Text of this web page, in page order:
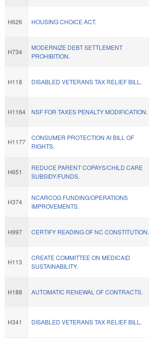
H626 HOUSING CHOICE ACT.
H734
MODERNIZE DEBT SETTLEMENT
PROHIBITION.
H118 DISABLED VETERANS TAX RELIEF BILL.
H1164 NSF FOR TAXES PENALTY MODIFICATION.
H1177
CONSUMER PROTECTION AI BILL OF
RIGHTS.
H651
REDUCE PARENT COPAYS/CHILD CARE
SUBSIDY/FUNDS.
H374
NCARCOG FUNDING/OPERATIONS
IMPROVEMENTS.
H997 CERTIFY READING OF NC CONSTITUTION.
H113
CREATE COMMITTEE ON MEDICAID
SUSTAINABILITY.
H188 AUTOMATIC RENEWAL OF CONTRACTS.
H341 DISABLED VETERANS TAX RELIEF BILL.